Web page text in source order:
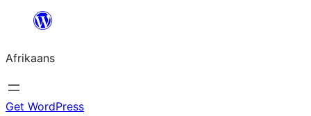
content
Afrikaans
Get WordPress